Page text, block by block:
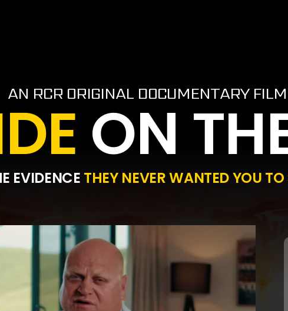
AN RCR ORIGINAL DOCUMENTARY FILM
ON
EVIDENCE THEY NEVER WANTED YOU TO